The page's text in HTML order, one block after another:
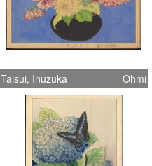
Taisui, Inuzuka Ohmi